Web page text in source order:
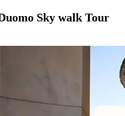
Sky walk Tour